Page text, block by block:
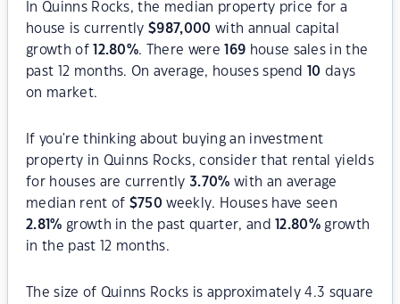
In Quinns Rocks, the median property price for a
house is currently$987,000 with annual capital
growth of
12.80%. There were 169 house sales in the
past 12 months. On average, houses spend
10 days
on market.
If you're thinking about buying an investment
property in Quinns Rocks, consider that rental yields
for houses are currently3.70% with an average
median rent of $750 weekly. Houses have seen
2.81% growth in the past quarter, and 12.80% growth
in the past 12 months.
The size of Quinns Rocks is approximately 4.3 square